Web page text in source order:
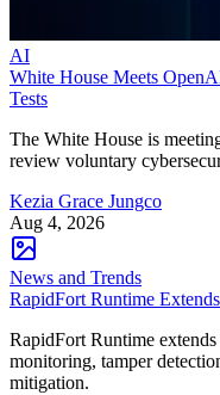
AI
White House Meets
Tests
The White House is
review voluntary
Kezia Grace Jungco
Aug 4, 2026
News and Trends
RapidFort Runtime
RapidFort Runtime
monitoring, tamper
mitigation.